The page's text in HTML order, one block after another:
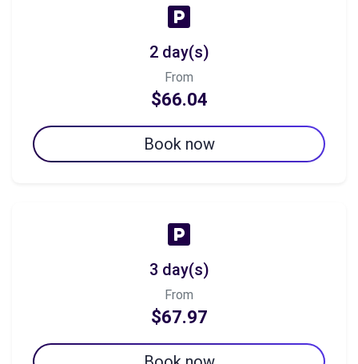
2 day(s)
From
$66.04
Book now
3 day(s)
From
$67.97